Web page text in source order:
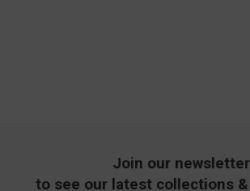
Join our newsletter
to see our latest collections